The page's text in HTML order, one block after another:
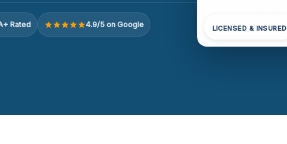
Rated 4.9/5 on Google LICENSED & INSURED